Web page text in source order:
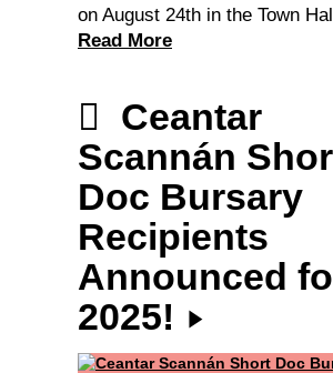
on August 24th in the Town
Read More
Ceantar
Scannán
Doc Bursary
Recipients
Announced
2025!